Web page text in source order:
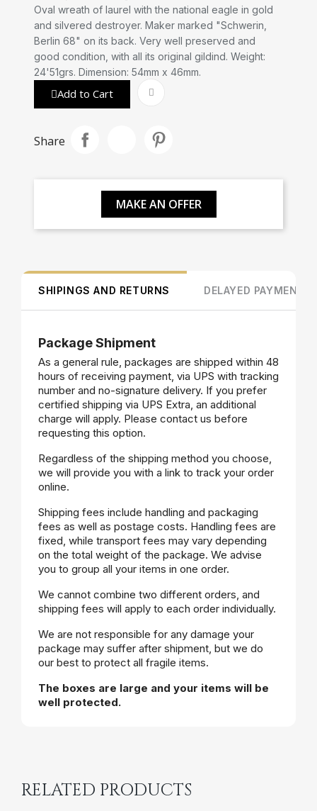
Oval wreath of laurel with the national eagle in gold
and silvered destroyer. Maker marked "Schwerin,
Berlin 68" on its back. Very well preserved and
good condition, with all its original gildind. Weight:
24'51grs. Dimension: 54mm x 46mm.
Add to Cart
Share
MAKE AN OFFER
SHIPINGS AND RETURNS DELAYED PAYMENT
Package Shipment
As a general rule, packages are shipped within 48
hours of receiving payment, via UPS with tracking
number and no-signature delivery. If you prefer
certified shipping via UPS Extra, an additional
charge will apply. Please contact us before
requesting this option.
Regardless of the shipping method you choose,
we will provide you with a link to track your order
online.
Shipping fees include handling and packaging
fees as well as postage costs. Handling fees are
fixed, while transport fees may vary depending
on the total weight of the package. We advise
you to group all your items in one order.
We cannot combine two different orders, and
shipping fees will apply to each order individually.
We are not responsible for any damage your
package may suffer after shipment, but we do
our best to protect all fragile items.
The boxes are large and your items will be
well protected.
RELATED PRODUCTS